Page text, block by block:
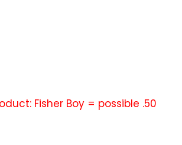
Fisher Boy = possible .50